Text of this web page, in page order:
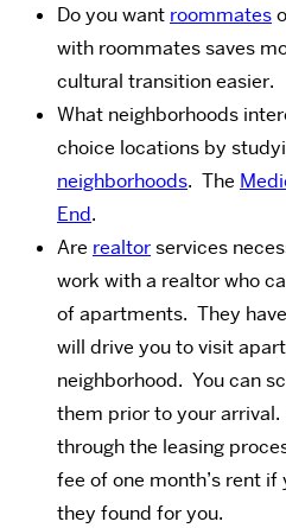
Do you want roommates
with roommates saves
cultural transition easier.
What neighborhoods
choice locations by
neighborhoods. The
End.
Are realtorservices
work with a realtor who
of apartments. They
will drive you to visit
neighborhood. You can
them prior to your
through the leasing
fee of one month’s rent
they found for you.